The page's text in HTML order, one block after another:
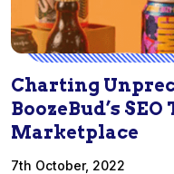
Charting
BoozeBud’s
Marketplace
7th October, 2022